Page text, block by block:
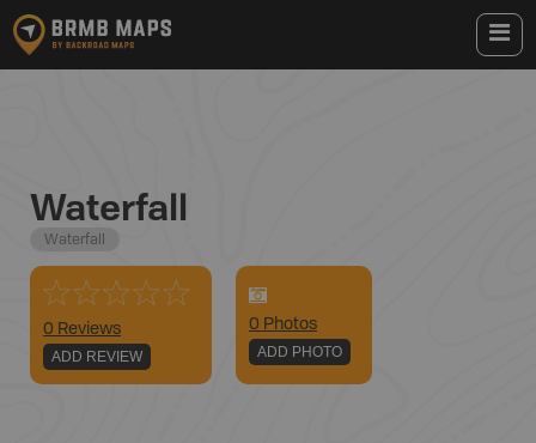
Waterfall
Waterfall
0 Reviews
ADD REVIEW
0 Photos
ADD PHOTO